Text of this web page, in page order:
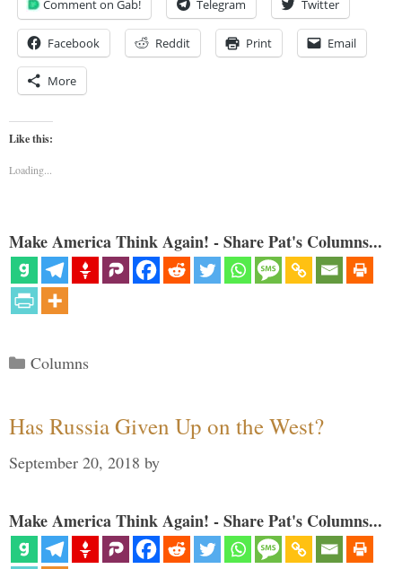
Comment on Gab! Telegram Twitter
Facebook Reddit Print Email
More
Like this:
Loading...
Make America Think Again! - Share Pat's Columns...
Categories
Columns
Has Russia Given Up on the West?
September 20, 2018 by
Make America Think Again! - Share Pat's Columns...